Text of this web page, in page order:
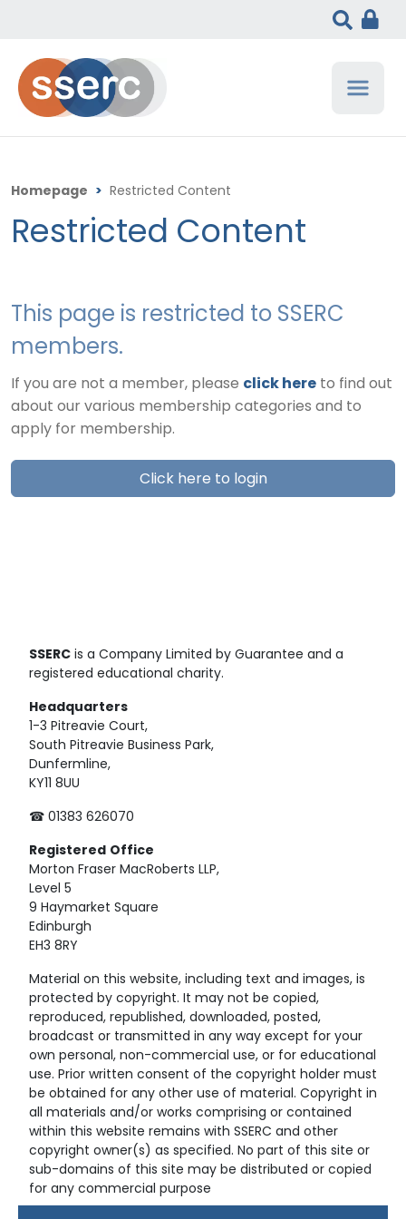
Homepage > Restricted Content
Restricted Content
This page is restricted to SSERC
members.
If you are not a member, please click here to find out
about our various membership categories and to
apply for membership.
Click here to login
SSERC is a Company Limited by Guarantee and a
registered educational charity.
Headquarters
1-3 Pitreavie Court,
South Pitreavie Business Park,
Dunfermline,
KY11 8UU
☎ 01383 626070
Registered Office
Morton Fraser MacRoberts LLP,
Level 5
9 Haymarket Square
Edinburgh
EH3 8RY
Material on this website, including text and images, is
protected by copyright. It may not be copied,
reproduced, republished, downloaded, posted,
broadcast or transmitted in any way except for your
own personal, non-commercial use, or for educational
use. Prior written consent of the copyright holder must
be obtained for any other use of material. Copyright in
all materials and/or works comprising or contained
within this website remains with SSERC and other
copyright owner(s) as specified. No part of this site or
sub-domains of this site may be distributed or copied
for any commercial purpose